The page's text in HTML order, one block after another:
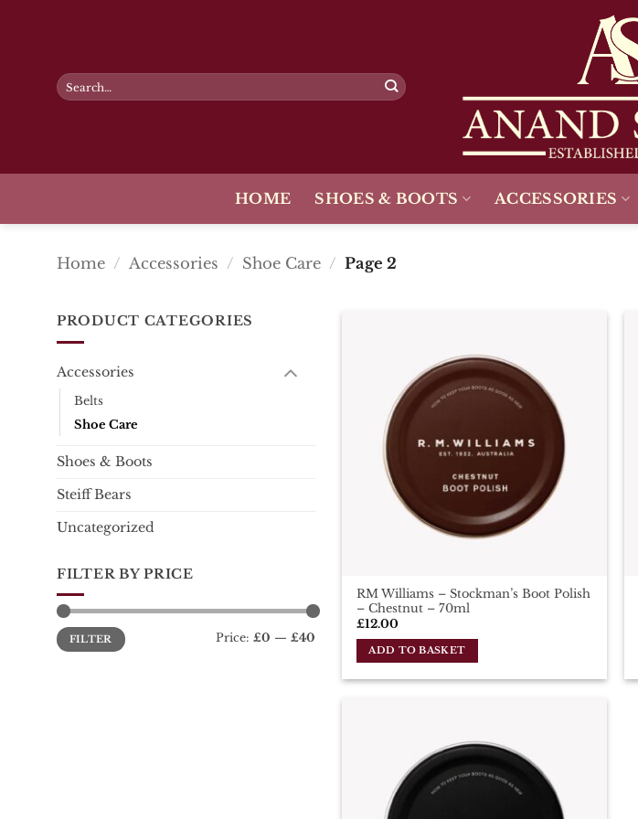
Search
for:
HOME SHOES & BOOTS ACCESSORIES
Home / Accessories / Shoe Care / Page 2
PRODUCT CATEGORIES
Accessories
Belts
Shoe Care
Shoes & Boots
Steiff Bears
Uncategorized
FILTER BY PRICE
Min
price
Max
priceFILTER Price: £0 — £40
RM Williams – Stockman’s Boot Polish
– Chestnut – 70ml
£12.00
ADD TO BASKET